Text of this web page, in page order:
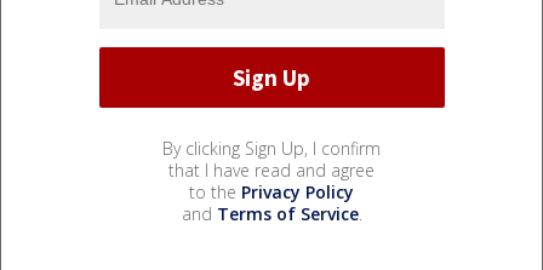
By clicking Sign Up, I confirm
that I have read and agree
to the Privacy Policy
and Terms of Service.